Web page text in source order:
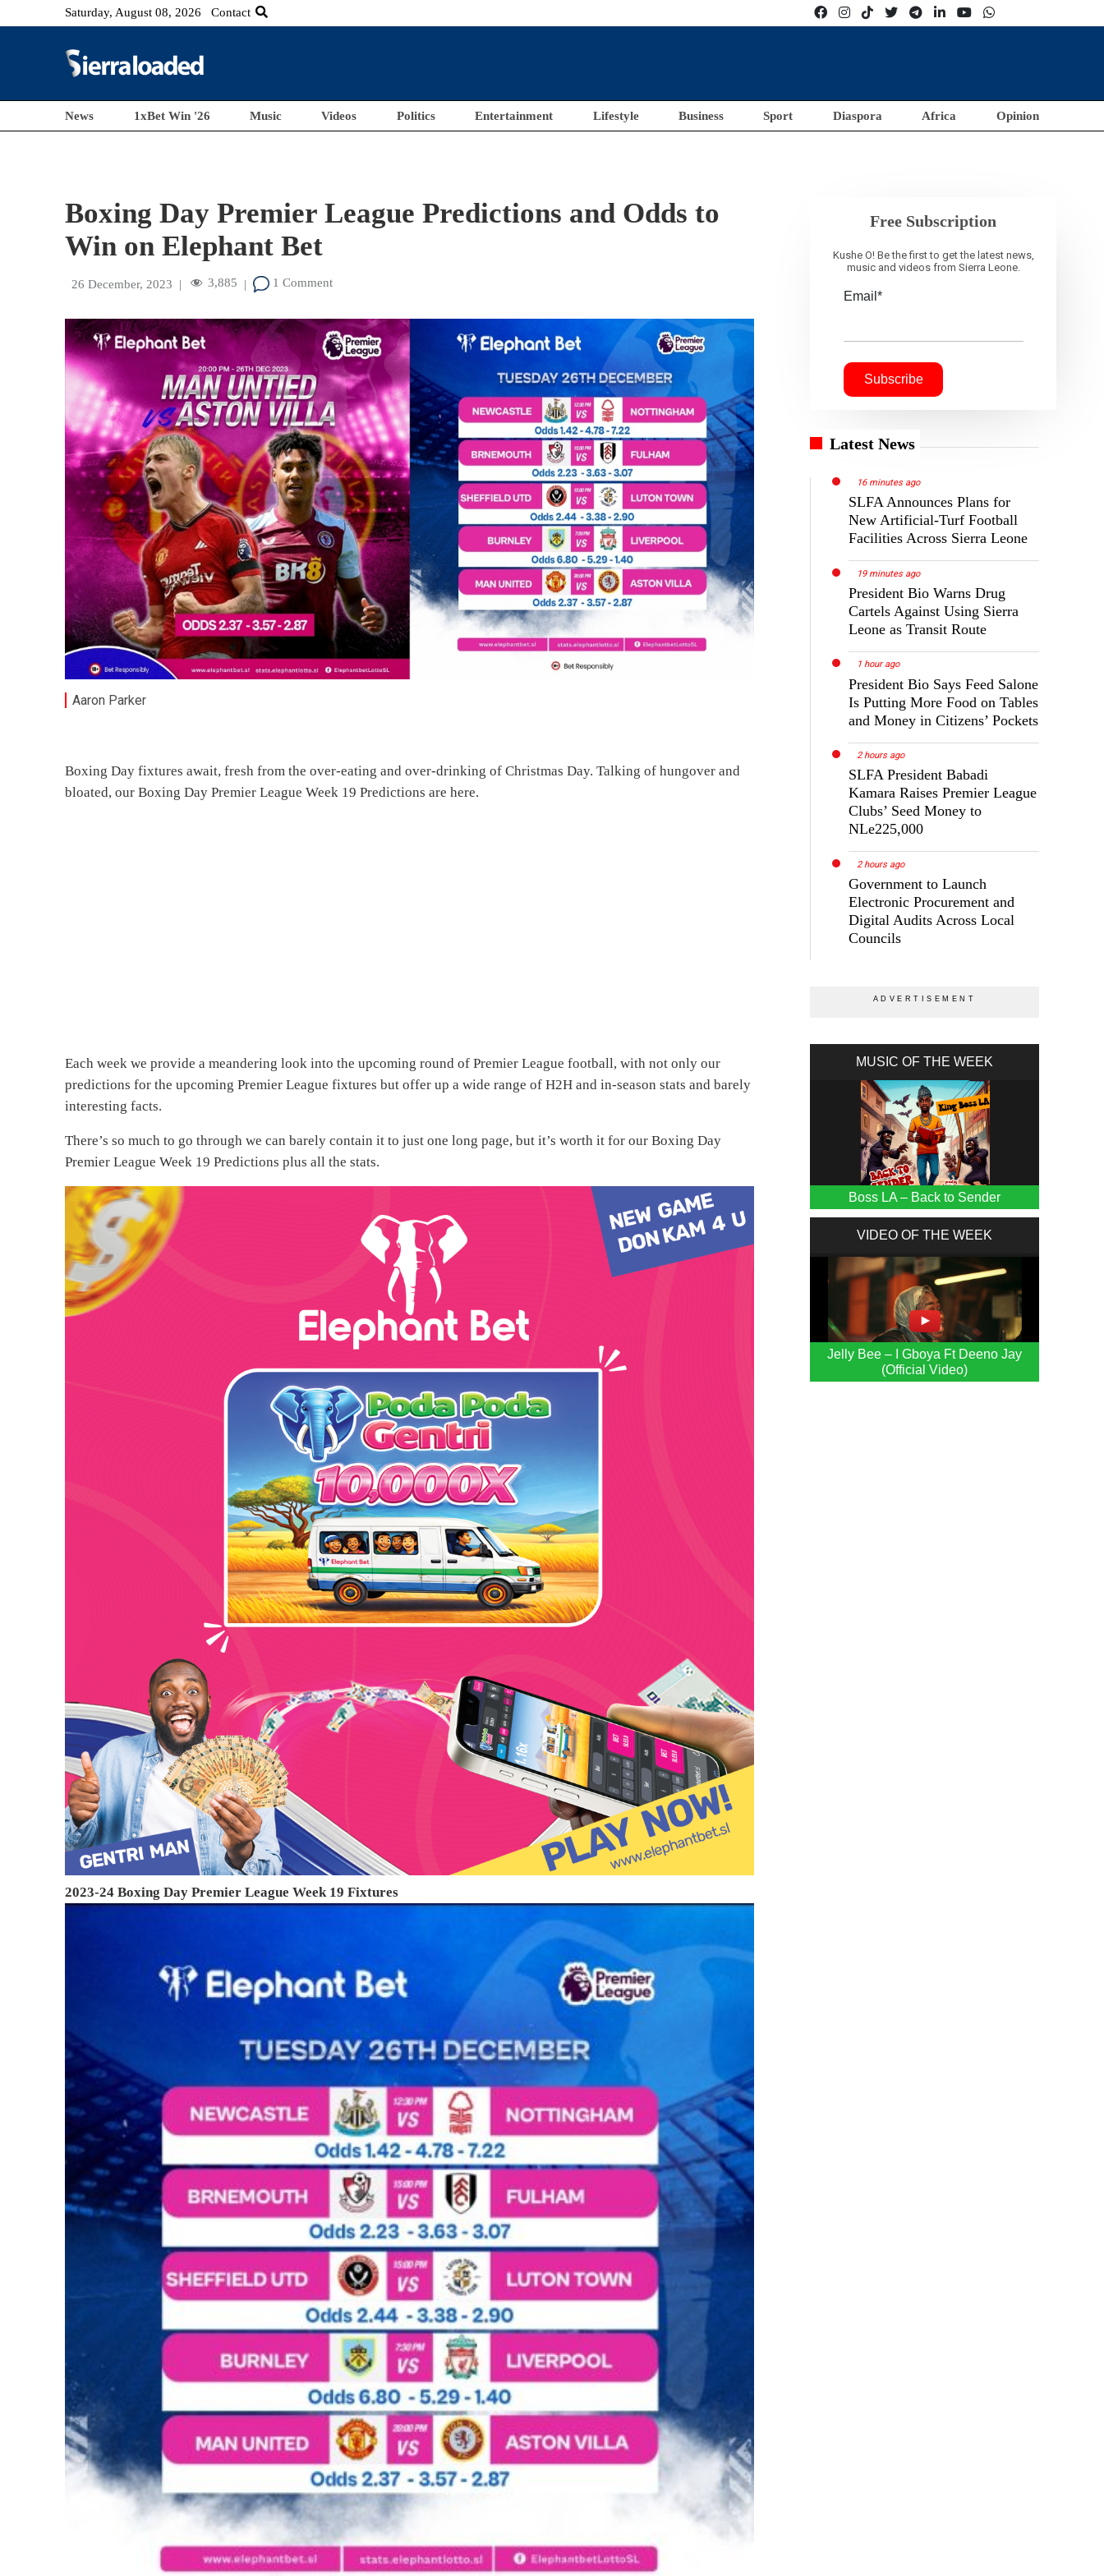
Saturday, August 08, 2026 Contact
News 1xBet Win '26 Music Videos Politics Entertainment Lifestyle Business Sport Diaspora Africa Opinion
Boxing Day Premier League Predictions and Odds to
Win on Elephant Bet
26 December, 2023 | 3,885 | 1 Comment
Aaron Parker
Boxing Day fixtures await, fresh from the over-eating and over-drinking of Christmas Day. Talking of hungover and
bloated, our Boxing Day Premier League Week 19 Predictions are here.
Each week we provide a meandering look into the upcoming round of Premier League football, with not only our
predictions for the upcoming Premier League fixtures but offer up a wide range of H2H and in-season stats and barely
interesting facts.
There’s so much to go through we can barely contain it to just one long page, but it’s worth it for our Boxing Day
Premier League Week 19 Predictions plus all the stats.
2023-24 Boxing Day Premier League Week 19 Fixtures
Free Subscription
Kushe O! Be the first to get the latest news,
music and videos from Sierra Leone.
Email*
Latest News
16 minutes ago
SLFA Announces Plans for
New Artificial-Turf Football
Facilities Across Sierra Leone
19 minutes ago
President Bio Warns Drug
Cartels Against Using Sierra
Leone as Transit Route
1 hour ago
President Bio Says Feed Salone
Is Putting More Food on Tables
and Money in Citizens’ Pockets
2 hours ago
SLFA President Babadi
Kamara Raises Premier League
Clubs’ Seed Money to
NLe225,000
2 hours ago
Government to Launch
Electronic Procurement and
Digital Audits Across Local
Councils
MUSIC OF THE WEEK
Boss LA – Back to Sender
VIDEO OF THE WEEK
Jelly Bee – I Gboya Ft Deeno Jay
(Official Video)